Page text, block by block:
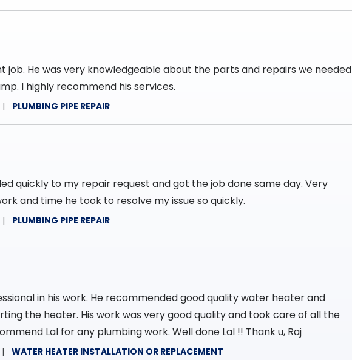
job. He was very knowledgeable about the parts and repairs we needed
I highly recommend his services.
PLUMBING PIPE REPAIR
quickly to my repair request and got the job done same day. Very
and time he took to resolve my issue so quickly.
PLUMBING PIPE REPAIR
in his work. He recommended good quality water heater and
the heater. His work was very good quality and took care of all the
Lal for any plumbing work. Well done Lal !! Thank u, Raj
WATER HEATER INSTALLATION OR REPLACEMENT